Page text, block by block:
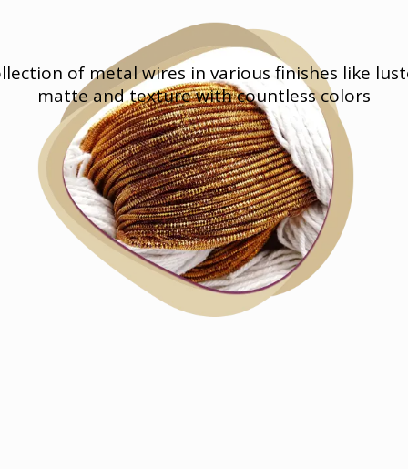
Materials
of metal wires in various finishes like
matte and texture with countless colors